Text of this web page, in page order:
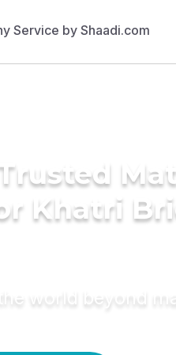
Khatri
world beyond